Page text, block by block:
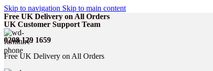
Skip to navigation Skip to main content
Free UK Delivery on All Orders
UK Customer Support Team
0208 129 1659
Free UK Delivery on All Orders